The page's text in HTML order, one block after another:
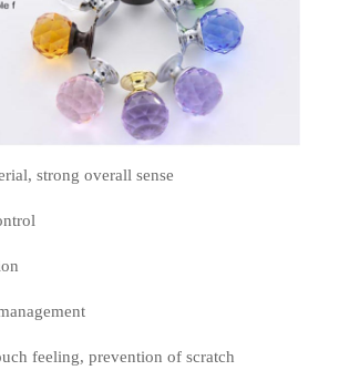
strong overall sense
feeling, prevention of scratch